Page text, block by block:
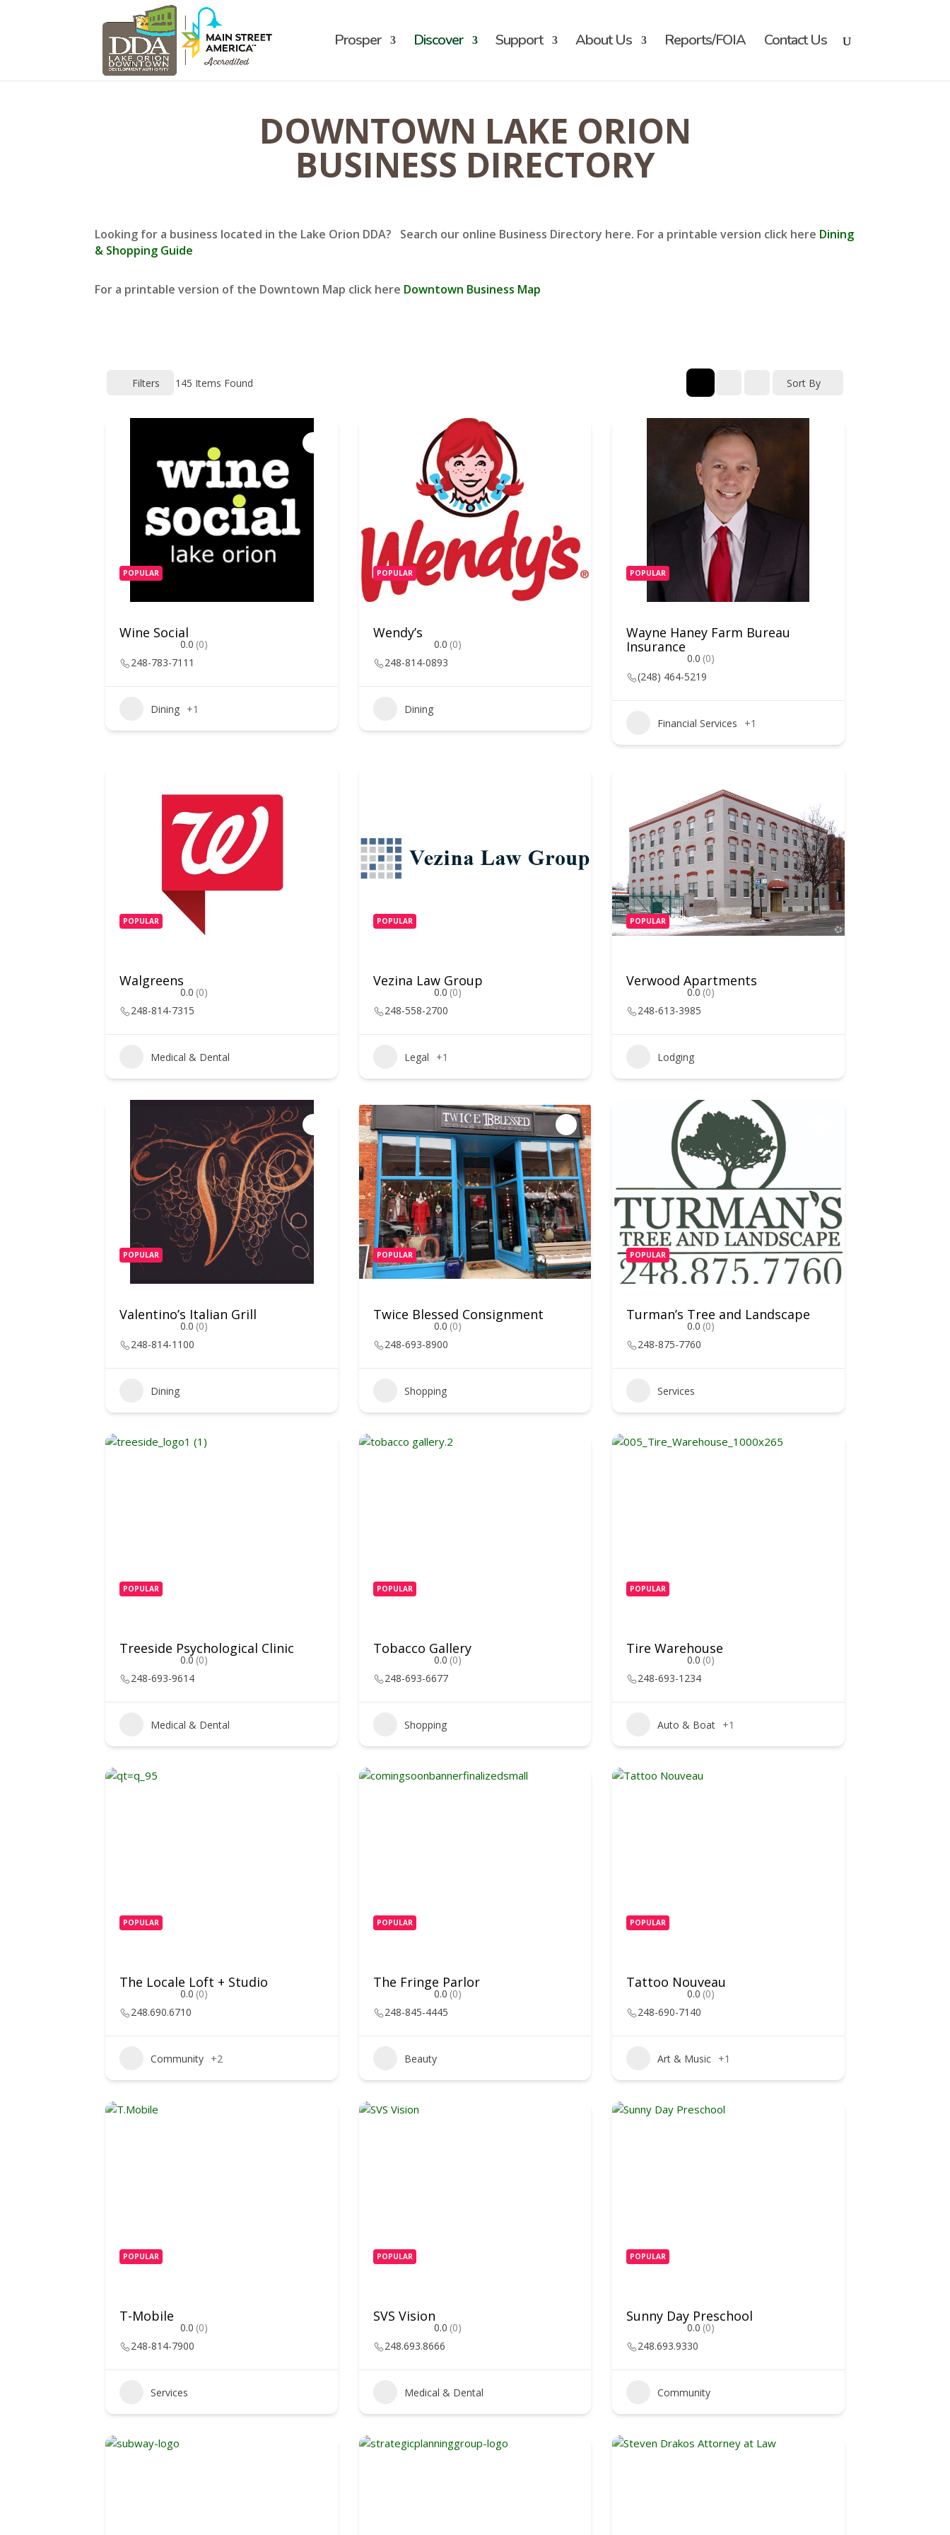
Prosper Discover Support About Us Reports/FOIA Contact Us
DOWNTOWN LAKE ORION
BUSINESS DIRECTORY
Looking for a business located in the Lake Orion DDA? Search our online Business Directory here. For a printable version click here Dining
& Shopping Guide
For a printable version of the Downtown Map click here Downtown Business Map
Filters 145 Items Found Sort By
POPULAR
Wine Social
0.0 (0)
248-783-7111
Dining +1
POPULAR
Wendy’s
0.0 (0)
248-814-0893
Dining
POPULAR
Wayne Haney Farm Bureau
Insurance
0.0 (0)
(248) 464-5219
Financial Services +1
POPULAR
Walgreens
0.0 (0)
248-814-7315
Medical & Dental
POPULAR
Vezina Law Group
0.0 (0)
248-558-2700
Legal +1
POPULAR
Verwood Apartments
0.0 (0)
248-613-3985
Lodging
POPULAR
Valentino’s Italian Grill
0.0 (0)
248-814-1100
Dining
POPULAR
Twice Blessed Consignment
0.0 (0)
248-693-8900
Shopping
POPULAR
Turman’s Tree and Landscape
0.0 (0)
248-875-7760
Services
POPULAR
Treeside Psychological Clinic
0.0 (0)
248-693-9614
Medical & Dental
POPULAR
Tobacco Gallery
0.0 (0)
248-693-6677
Shopping
POPULAR
Tire Warehouse
0.0 (0)
248-693-1234
Auto & Boat +1
POPULAR
The Locale Loft + Studio
0.0 (0)
248.690.6710
Community +2
POPULAR
The Fringe Parlor
0.0 (0)
248-845-4445
Beauty
POPULAR
Tattoo Nouveau
0.0 (0)
248-690-7140
Art & Music +1
POPULAR
T-Mobile
0.0 (0)
248-814-7900
Services
POPULAR
SVS Vision
0.0 (0)
248.693.8666
Medical & Dental
POPULAR
Sunny Day Preschool
0.0 (0)
248.693.9330
Community